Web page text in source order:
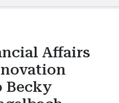
Affairs
Becky